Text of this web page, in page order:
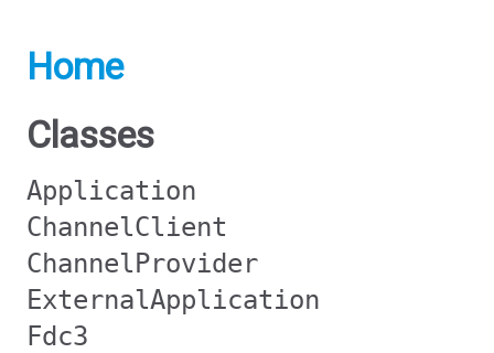
Home
Classes
Application
ChannelClient
ChannelProvider
ExternalApplication
Fdc3